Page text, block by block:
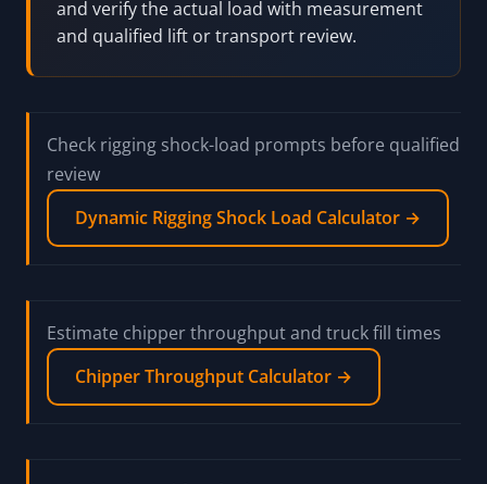
and verify the actual load with measurement
and qualified lift or transport review.
Check rigging shock-load prompts before qualified
review
Dynamic Rigging Shock Load Calculator →
Estimate chipper throughput and truck fill times
Chipper Throughput Calculator →